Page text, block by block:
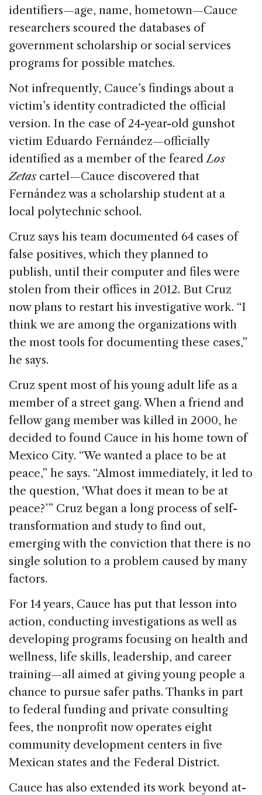
identifiers—age, name, hometown—Cauce
researchers scoured the databases of
government scholarship or social services
programs for possible matches.
Not infrequently, Cauce’s findings about a
victim’s identity contradicted the official
version. In the case of 24-year-old gunshot
victim Eduardo Fernández—officially
identified as a member of the feared Los
Zetascartel—Cauce discovered that
Fernández was a scholarship student at a
local polytechnic school.
Cruz says his team documented 64 cases of
false positives, which they planned to
publish, until their computer and files were
stolen from their offices in 2012. But Cruz
now plans to restart his investigative work. “I
think we are among the organizations with
the most tools for documenting these cases,”
he says.
Cruz spent most of his young adult life as a
member of a street gang. When a friend and
fellow gang member was killed in 2000, he
decided to found Cauce in his home town of
Mexico City. “We wanted a place to be at
peace,” he says. “Almost immediately, it led to
the question, ‘What does it mean to be at
peace?’” Cruz began a long process of self-
transformation and study to find out,
emerging with the conviction that there is no
single solution to a problem caused by many
factors.
For 14 years, Cauce has put that lesson into
action, conducting investigations as well as
developing programs focusing on health and
wellness, life skills, leadership, and career
training—all aimed at giving young people a
chance to pursue safer paths. Thanks in part
to federal funding and private consulting
fees, the nonprofit now operates eight
community development centers in five
Mexican states and the Federal District.
Cauce has also extended its work beyond at-